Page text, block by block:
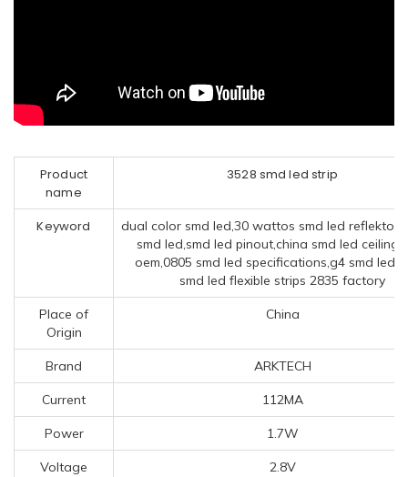
Product
name
3528 smd led strip
Keyword
dual color smd led,30 wattos smd led
smd led,smd led pinout,china smd led ceiling
oem,0805 smd led specifications,g4 smd
smd led flexible strips 2835 factory
Place of
Origin
China
Brand ARKTECH
Current 112MA
Power 1.7W
Voltage 2.8V